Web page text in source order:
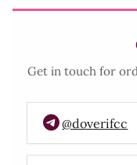
Get in touch for
@doverifcc